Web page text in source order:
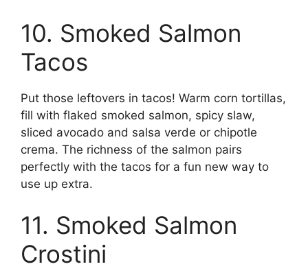
10. Smoked Salmon
Tacos
Put those leftovers in tacos! Warm corn tortillas,
fill with flaked smoked salmon, spicy slaw,
sliced avocado and salsa verde or chipotle
crema. The richness of the salmon pairs
perfectly with the tacos for a fun new way to
use up extra.
11. Smoked Salmon
Crostini